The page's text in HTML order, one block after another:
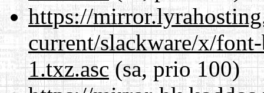
https://
current/slackware/x/
1.txz.asc(sa, prio 100)